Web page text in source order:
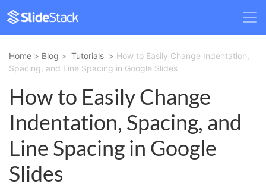
Home > Blog > Tutorials > How to Easily Change Indentation,
Spacing, and Line Spacing in Google Slides
How to Easily Change
Indentation, Spacing, and
Line Spacing in Google
Slides